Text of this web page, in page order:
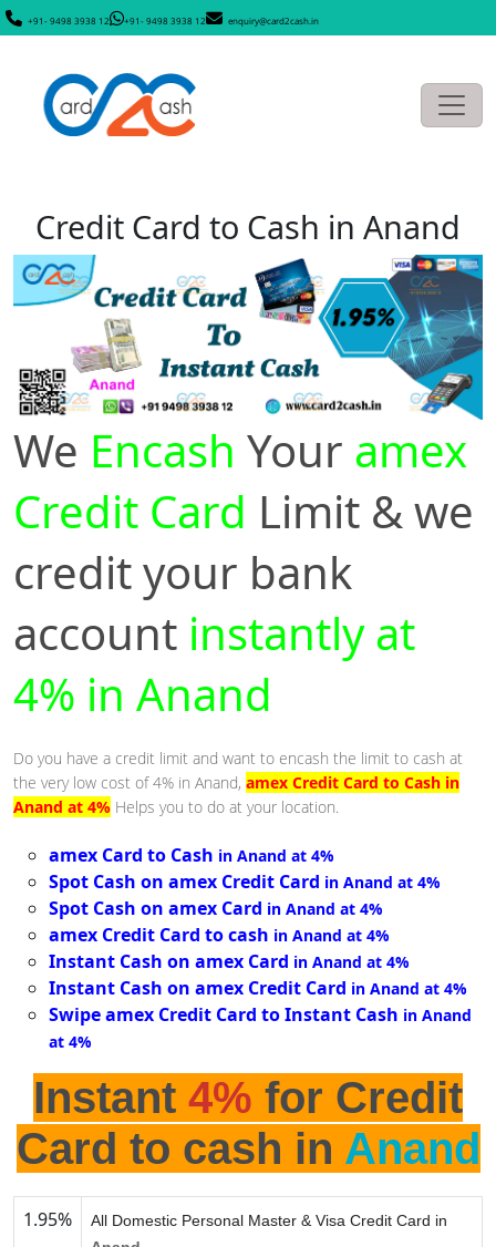
+91- 9498 3938 12 +91- 9498 3938 12 enquiry@card2cash.in
Credit Card to Cash in Anand
We Encash Your amex
Credit Card Limit & we
credit your bank
account instantly at
4% in Anand
Do you have a credit limit and want to encash the limit to cash at
the very low cost of 4% in Anand, amex Credit Card to Cash in
Anand at 4% Helps you to do at your location.
amex Card to Cash in Anand at 4%
Spot Cash on amex Credit Card in Anand at 4%
Spot Cash on amex Card in Anand at 4%
amex Credit Card to cash in Anand at 4%
Instant Cash on amex Card in Anand at 4%
Instant Cash on amex Credit Card in Anand at 4%
Swipe amex Credit Card to Instant Cash in Anand
at 4%
Instant 4% for Credit
Card to cash in Anand
1.95%
All Domestic Personal Master & Visa Credit Card in